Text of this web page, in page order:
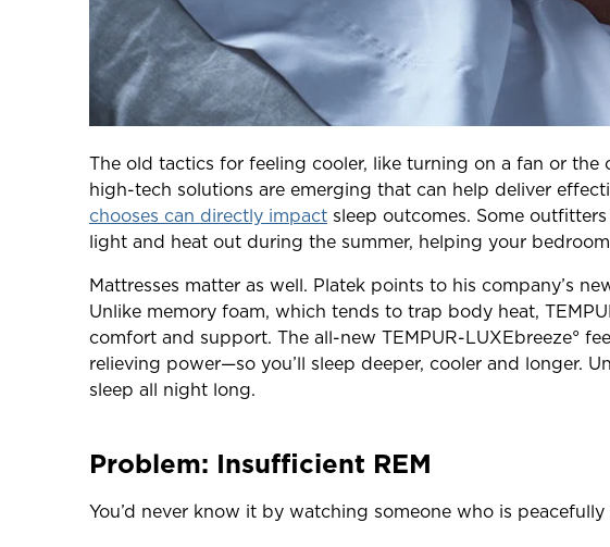
The old tactics for feeling cooler, like turning on a fan or the
high-tech solutions are emerging that can help deliver
chooses can directly impact sleep outcomes. Some
light and heat out during the summer, helping your
Mattresses matter as well. Platek points to his company’s
Unlike memory foam, which tends to trap body heat,
comfort and support. The all-new TEMPUR-LUXEbreeze°
relieving power—so you’ll sleep deeper, cooler and longer.
sleep all night long.
Problem: Insufficient REM
You’d never know it by watching someone who is